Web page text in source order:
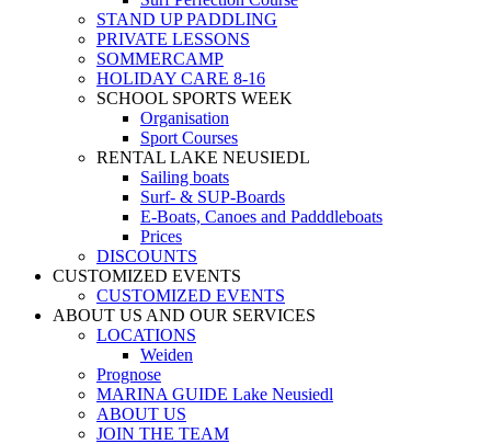
STAND UP PADDLING
PRIVATE LESSONS
SOMMERCAMP
HOLIDAY CARE 8-16
SCHOOL SPORTS WEEK
Organisation
Sport Courses
RENTAL LAKE NEUSIEDL
Sailing boats
Surf- & SUP-Boards
E-Boats, Canoes and Padddleboats
Prices
DISCOUNTS
CUSTOMIZED EVENTS
CUSTOMIZED EVENTS
ABOUT US AND OUR SERVICES
LOCATIONS
Weiden
Prognose
MARINA GUIDE Lake Neusiedl
ABOUT US
JOIN THE TEAM